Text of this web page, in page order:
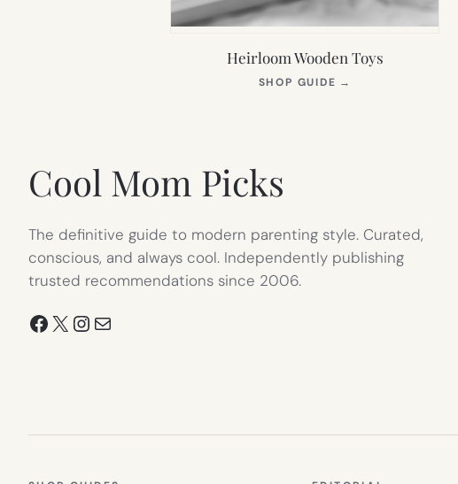
Heirloom Wooden Toys
SHOP GUIDE →
Cool Mom Picks
The definitive guide to modern parenting style. Curated,
conscious, and always cool. Independently publishing
trusted recommendations since 2006.
Facebook
X Instagram
Mail